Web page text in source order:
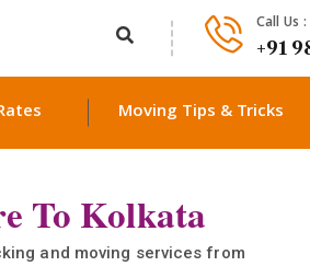
Call Us :
+91
Moving Tips & Tricks
To Kolkata
and moving services from